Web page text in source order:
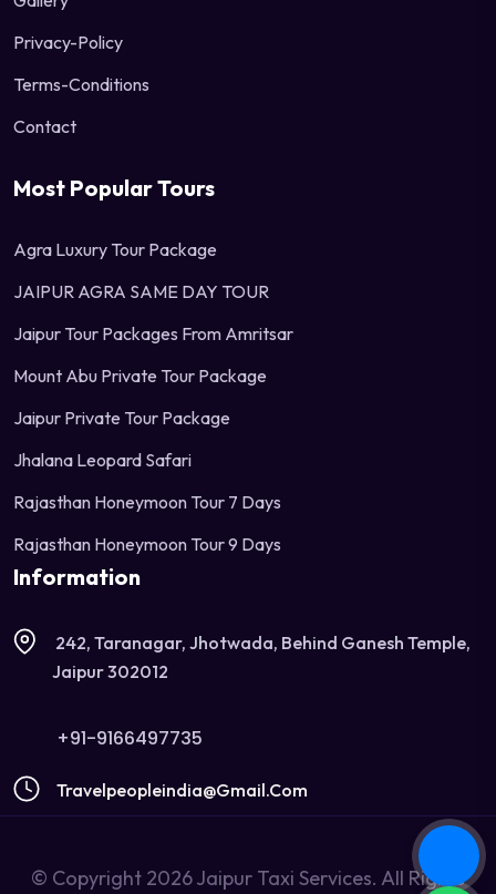
Privacy-Policy
Terms-Conditions
Contact
Most Popular Tours
Agra Luxury Tour Package
JAIPUR AGRA SAME DAY TOUR
Jaipur Tour Packages From Amritsar
Mount Abu Private Tour Package
Jaipur Private Tour Package
Jhalana Leopard Safari
Rajasthan Honeymoon Tour 7 Days
Rajasthan Honeymoon Tour 9 Days
Information
242, Taranagar, Jhotwada, Behind Ganesh Temple,
Jaipur 302012
+91-9166497735
Travelpeopleindia@gmail.com
© Copyright 2026 Jaipur Taxi Services. All Rights